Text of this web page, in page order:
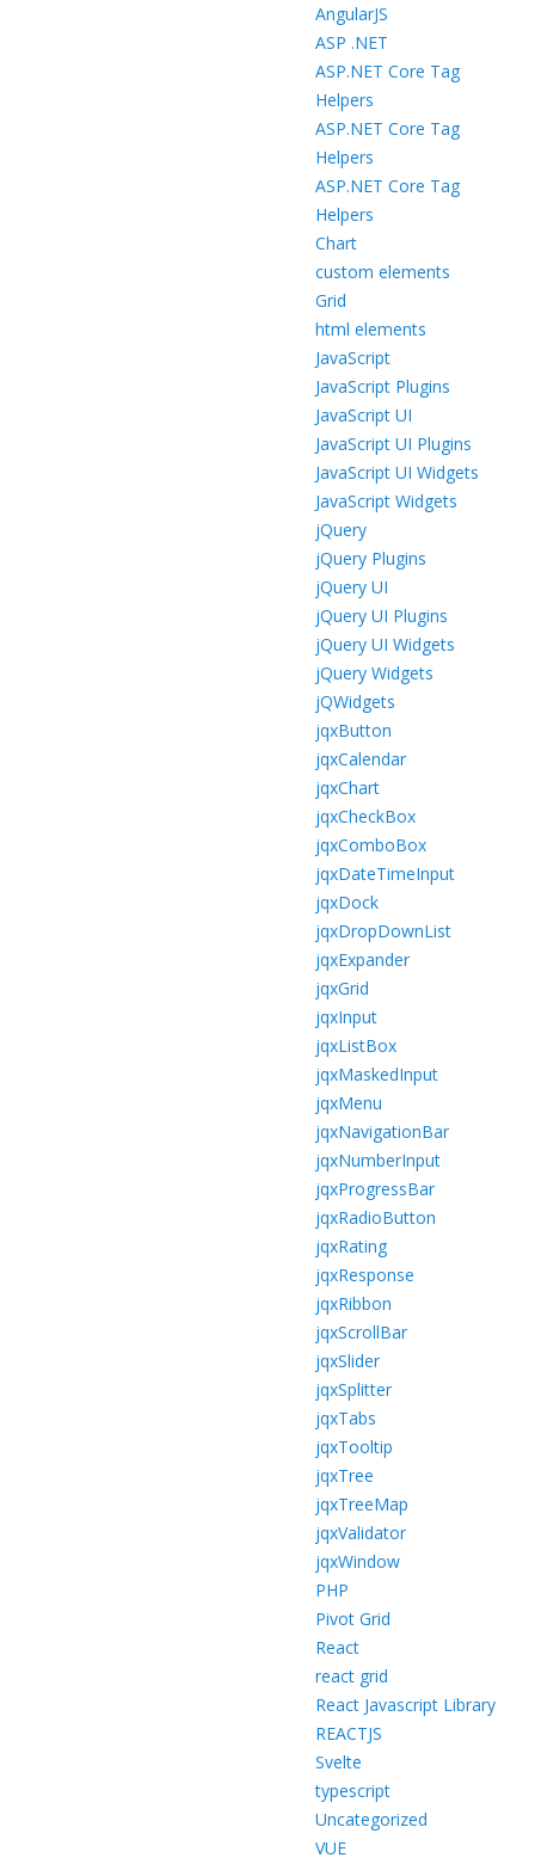
AngularJS
ASP .NET
ASP.NET Core Tag
Helpers
ASP.NET Core Tag
Helpers
ASP.NET Core Tag
Helpers
Chart
custom elements
Grid
html elements
JavaScript
JavaScript Plugins
JavaScript UI
JavaScript UI Plugins
JavaScript UI Widgets
JavaScript Widgets
jQuery
jQuery Plugins
jQuery UI
jQuery UI Plugins
jQuery UI Widgets
jQuery Widgets
jQWidgets
jqxButton
jqxCalendar
jqxChart
jqxCheckBox
jqxComboBox
jqxDateTimeInput
jqxDock
jqxDropDownList
jqxExpander
jqxGrid
jqxInput
jqxListBox
jqxMaskedInput
jqxMenu
jqxNavigationBar
jqxNumberInput
jqxProgressBar
jqxRadioButton
jqxRating
jqxResponse
jqxRibbon
jqxScrollBar
jqxSlider
jqxSplitter
jqxTabs
jqxTooltip
jqxTree
jqxTreeMap
jqxValidator
jqxWindow
PHP
Pivot Grid
React
react grid
React Javascript Library
REACTJS
Svelte
typescript
Uncategorized
VUE